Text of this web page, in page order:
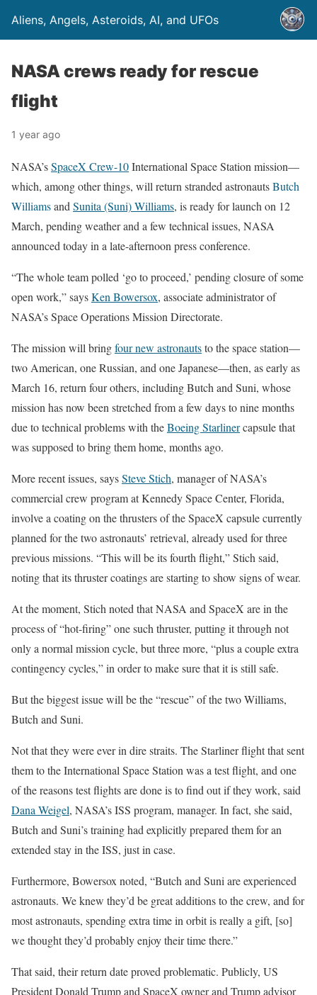
Aliens, Angels, Asteroids, AI, and UFOs
NASA crews ready for rescue
flight
1 year ago
NASA’sSpaceX Crew-10International Space Station mission—
which, among other things, will return stranded astronautsButch
Williamsand Sunita (Suni) Williams, is ready for launch on 12
March, pending weather and a few technical issues, NASA
announced today in a late-afternoon press conference.
“The whole team polled ‘go to proceed,’ pending closure of some
open work,” saysKen Bowersox, associate administrator of
NASA’s Space Operations Mission Directorate.
The mission will bringfour new astronautsto the space station—
two American, one Russian, and one Japanese—then, as early as
March 16, return four others, including Butch and Suni, whose
mission has now been stretched from a few days to nine months
due to technical problems with theBoeing Starlinercapsule that
was supposed to bring them home, months ago.
More recent issues, saysSteve Stich, manager of NASA’s
commercial crew program at Kennedy Space Center, Florida,
involve a coating on the thrusters of the SpaceX capsule currently
planned for the two astronauts’ retrieval, already used for three
previous missions. “This will be its fourth flight,” Stich said,
noting that its thruster coatings are starting to show signs of wear.
At the moment, Stich noted that NASA and SpaceX are in the
process of “hot-firing” one such thruster, putting it through not
only a normal mission cycle, but three more, “plus a couple extra
contingency cycles,” in order to make sure that it is still safe.
But the biggest issue will be the “rescue” of the two Williams,
Butch and Suni.
Not that they were ever in dire straits. The Starliner flight that sent
them to the International Space Station was a test flight, and one
of the reasons test flights are done is to find out if they work, said
Dana Weigel, NASA’s ISS program, manager. In fact, she said,
Butch and Suni’s training had explicitly prepared them for an
extended stay in the ISS, just in case.
Furthermore, Bowersox noted, “Butch and Suni are experienced
astronauts. We knew they’d be great additions to the crew, and for
most astronauts, spending extra time in orbit is really a gift, [so]
we thought they’d probably enjoy their time there.”
That said, their return date proved problematic. Publicly, US
President Donald Trump and SpaceX owner and Trump advisor